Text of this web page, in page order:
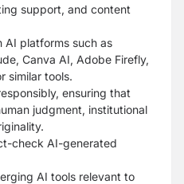
support, and content
AI platforms such as
Canva AI, Adobe Firefly,
similar tools.
ensuring that
judgment, institutional
check AI-generated
AI tools relevant to